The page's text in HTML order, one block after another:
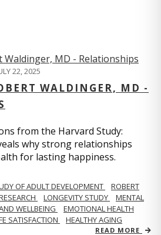
22, 2025
WALDINGER, MD -
from the Harvard Study:
why strong relationships
for lasting happiness.
OF ADULT DEVELOPMENT
ROBERT
LONGEVITY STUDY
MENTAL
WELLBEING
EMOTIONAL HEALTH
SATISFACTION HEALTHY AGING
READ MORE